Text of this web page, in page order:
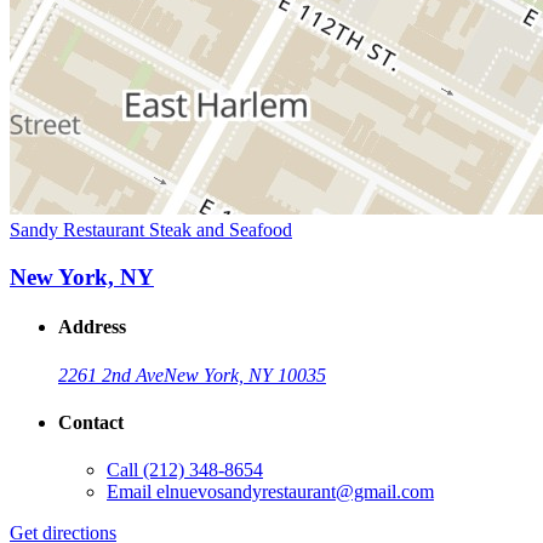
Sandy Restaurant Steak and Seafood
New York, NY
Address
2261 2nd AveNew York, NY 10035
Contact
Call (212) 348-8654
Email elnuevosandyrestaurant@gmail.com
Get directions